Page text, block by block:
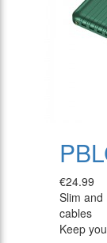
€24.99
Slim and
cables
Keep